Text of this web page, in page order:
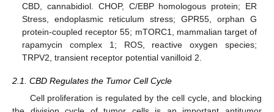
CBD, cannabidiol. CHOP, C/EBP homologous protein; ER
Stress, endoplasmic reticulum stress; GPR55, orphan G
protein-coupled receptor 55; mTORC1, mammalian target of
rapamycin complex 1; ROS, reactive oxygen species;
TRPV2, transient receptor potential vanilloid 2.
2.1. CBD Regulates the Tumor Cell Cycle
Cell proliferation is regulated by the cell cycle, and blocking